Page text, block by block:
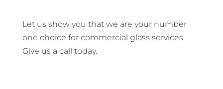
Let us show you that we are your number
one choice for commercial glass services.
Give us a call today.